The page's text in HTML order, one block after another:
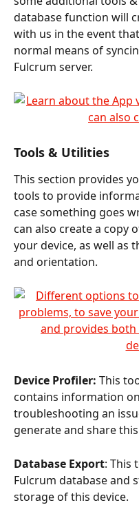
database function will
with us in the event
normal means of
Fulcrum server.
Tools & Utilities
This section provides
tools to provide
case something goes
can also create a copy
your device, as well as
and orientation.
Device Profiler: This
contains information
troubleshooting an
generate and share
Database Export: This
Fulcrum database and
storage of this device.